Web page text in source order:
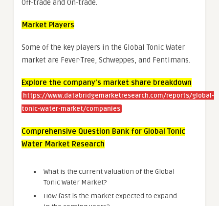
Off-trade and On-trade.
Market Players
Some of the key players in the Global Tonic Water
market are Fever-Tree, Schweppes, and Fentimans.
Explore the company’s market share breakdown
https://www.databridgemarketresearch.com/reports/global-
tonic-water-market/companies
Comprehensive Question Bank for Global Tonic
Water Market Research
What is the current valuation of the Global
Tonic Water Market?
How fast is the market expected to expand